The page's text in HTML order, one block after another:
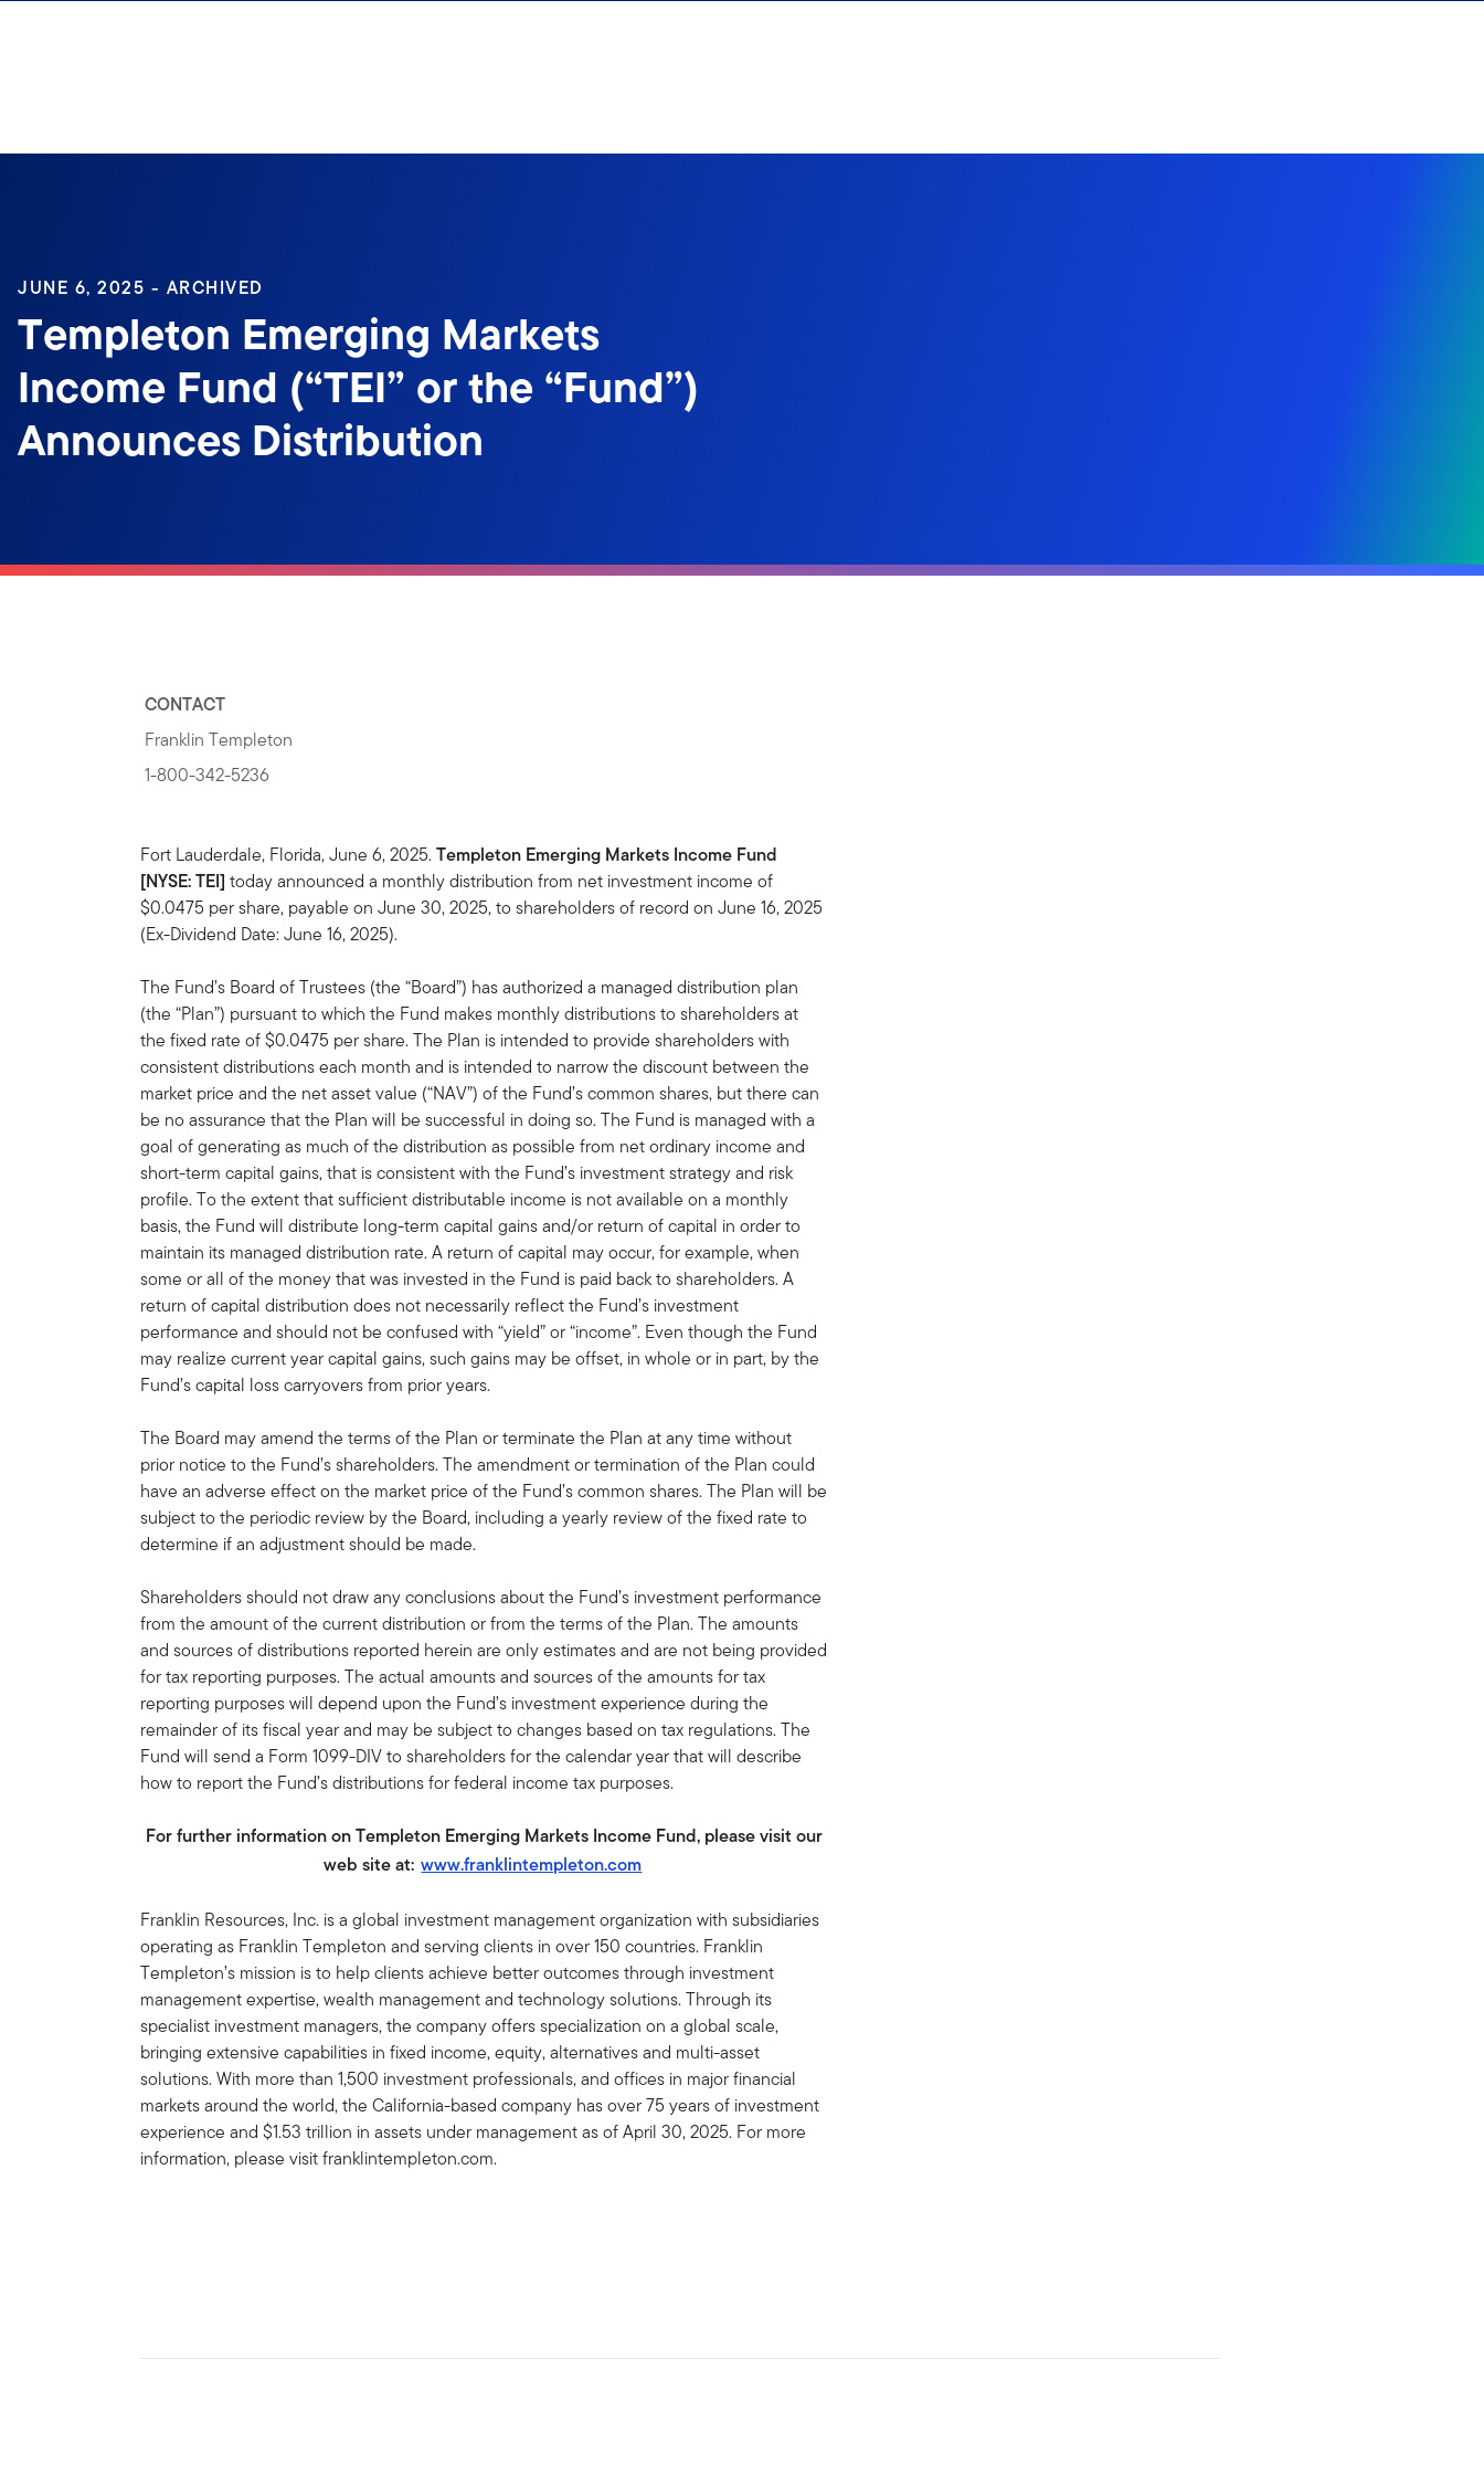
JUNE 6, 2025 - ARCHIVED
Templeton Emerging Markets
Income Fund (“TEI” or the “Fund”)
Announces Distribution
CONTACT
Franklin Templeton
1-800-342-5236
Fort Lauderdale, Florida, June 6, 2025.Templeton Emerging Markets Income Fund
[NYSE: TEI] today announced a monthly distribution from net investment income of
$0.0475 per share, payable on June 30, 2025, to shareholders of record on June 16, 2025
(Ex-Dividend Date: June 16, 2025).
The Fund’s Board of Trustees (the “Board”) has authorized a managed distribution plan
(the “Plan”) pursuant to which the Fund makes monthly distributions to shareholders at
the fixed rate of $0.0475 per share. The Plan is intended to provide shareholders with
consistent distributions each month and is intended to narrow the discount between the
market price and the net asset value (“NAV”) of the Fund’s common shares, but there can
be no assurance that the Plan will be successful in doing so. The Fund is managed with a
goal of generating as much of the distribution as possible from net ordinary income and
short-term capital gains, that is consistent with the Fund’s investment strategy and risk
profile. To the extent that sufficient distributable income is not available on a monthly
basis, the Fund will distribute long-term capital gains and/or return of capital in order to
maintain its managed distribution rate. A return of capital may occur, for example, when
some or all of the money that was invested in the Fund is paid back to shareholders. A
return of capital distribution does not necessarily reflect the Fund’s investment
performance and should not be confused with “yield” or “income”. Even though the Fund
may realize current year capital gains, such gains may be offset, in whole or in part, by the
Fund’s capital loss carryovers from prior years.
The Board may amend the terms of the Plan or terminate the Plan at any time without
prior notice to the Fund’s shareholders. The amendment or termination of the Plan could
have an adverse effect on the market price of the Fund’s common shares. The Plan will be
subject to the periodic review by the Board, including a yearly review of the fixed rate to
determine if an adjustment should be made.
Shareholders should not draw any conclusions about the Fund’s investment performance
from the amount of the current distribution or from the terms of the Plan. The amounts
and sources of distributions reported herein are only estimates and are not being provided
for tax reporting purposes. The actual amounts and sources of the amounts for tax
reporting purposes will depend upon the Fund’s investment experience during the
remainder of its fiscal year and may be subject to changes based on tax regulations. The
Fund will send a Form 1099-DIV to shareholders for the calendar year that will describe
how to report the Fund’s distributions for federal income tax purposes.
For further information on Templeton Emerging Markets Income Fund, please visit our
web site at: www.franklintempleton.com
Franklin Resources, Inc. is a global investment management organization with subsidiaries
operating as Franklin Templeton and serving clients in over 150 countries. Franklin
Templeton’s mission is to help clients achieve better outcomes through investment
management expertise, wealth management and technology solutions. Through its
specialist investment managers, the company offers specialization on a global scale,
bringing extensive capabilities in fixed income, equity, alternatives and multi-asset
solutions. With more than 1,500 investment professionals, and offices in major financial
markets around the world, the California-based company has over 75 years of investment
experience and $1.53 trillion in assets under management as of April 30, 2025. For more
information, please visit franklintempleton.com.